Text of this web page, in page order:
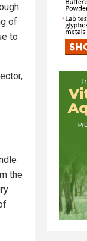
of
to
the